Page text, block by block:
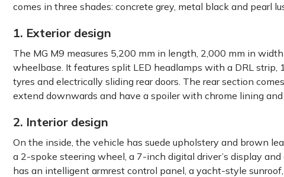
comes in three shades: concrete grey, metal black and pearl
1. Exterior design
The MG M9 measures 5,200 mm in length, 2,000 mm in
wheelbase. It features split LED headlamps with a DRL
tyres and electrically sliding rear doors. The rear section
extend downwards and have a spoiler with chrome lining
2. Interior design
On the inside, the vehicle has suede upholstery and brown
a 2-spoke steering wheel, a 7-inch digital driver’s display
has an intelligent armrest control panel, a yacht-style